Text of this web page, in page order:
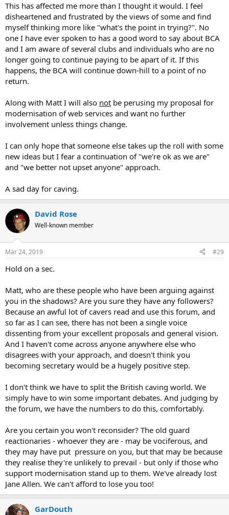
This has affected me more than I thought it would. I feel
disheartened and frustrated by the views of some and find
myself thinking more like "what's the point in trying?". No
one I have ever spoken to has a good word to say about BCA
and I am aware of several clubs and individuals who are no
longer going to continue paying to be apart of it. If this
happens, the BCA will continue down-hill to a point of no
return.
Along with Matt I will also not be perusing my proposal for
modernisation of web services and want no further
involvement unless things change.
I can only hope that someone else takes up the roll with some
new ideas but I fear a continuation of "we're ok as we are"
and "we better not upset anyone" approach.
A sad day for caving.
David Rose
Well-known member
Mar 24, 2019 #29
Hold on a sec.
Matt, who are these people who have been arguing against
you in the shadows? Are you sure they have any followers?
Because an awful lot of cavers read and use this forum, and
so far as I can see, there has not been a single voice
dissenting from your excellent proposals and general vision.
And I haven't come across anyone anywhere else who
disagrees with your approach, and doesn't think you
becoming secretary would be a hugely positive step.
I don't think we have to split the British caving world. We
simply have to win some important debates. And judging by
the forum, we have the numbers to do this, comfortably.
Are you certain you won't reconsider? The old guard
reactionaries - whoever they are - may be vociferous, and
they may have put pressure on you, but that may be because
they realise they're unlikely to prevail - but only if those who
support modernisation stand up to them. We've already lost
Jane Allen. We can't afford to lose you too!
GarDouth